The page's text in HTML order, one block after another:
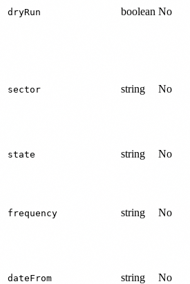
dryRun boolean No
sector string No
state string No
frequency string No
dateFrom string No